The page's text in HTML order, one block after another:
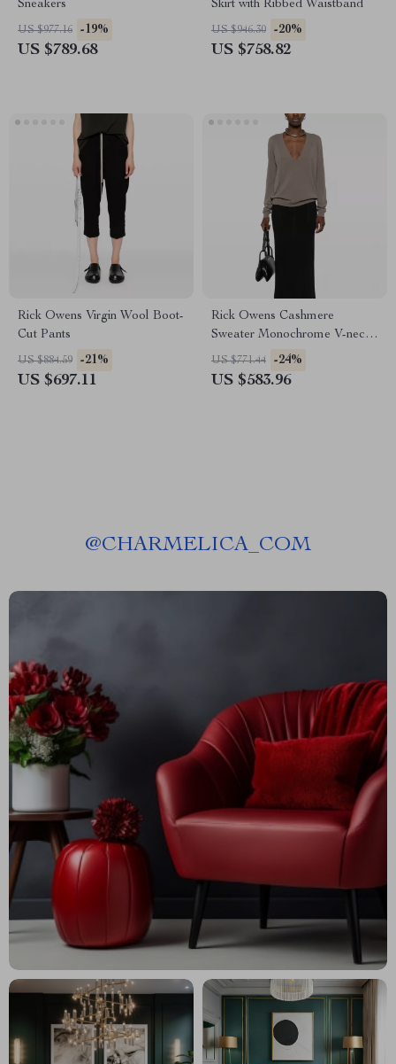
Sneakers
US $977.16 -19%
US $789.68
Skirt with Ribbed Waistband
US $946.30 -20%
US $758.82
Rick Owens Virgin Wool Boot-
Cut Pants
US $884.59 -21%
US $697.11
Rick Owens Cashmere
Sweater Monochrome V-neck,
Ribbed Hem & Cuffs
US $771.44 -24%
US $583.96
@CHARMELICA_COM